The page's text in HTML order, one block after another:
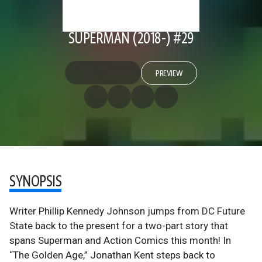
SUPERMAN (2018-) #29
PREVIEW
SYNOPSIS
Writer Phillip Kennedy Johnson jumps from DC Future
State back to the present for a two-part story that
spans Superman and Action Comics this month! In
“The Golden Age,” Jonathan Kent steps back to